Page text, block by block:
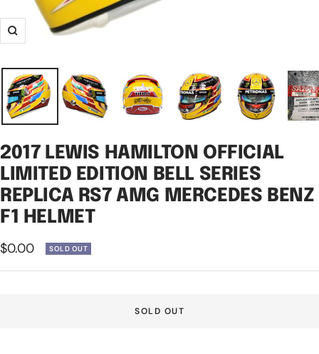
Zoom
2017 LEWIS HAMILTON OFFICIAL
LIMITED EDITION BELL SERIES
REPLICA RS7 AMG MERCEDES BENZ
F1 HELMET
Sale
price
$0.00 SOLD OUT
SOLD OUT